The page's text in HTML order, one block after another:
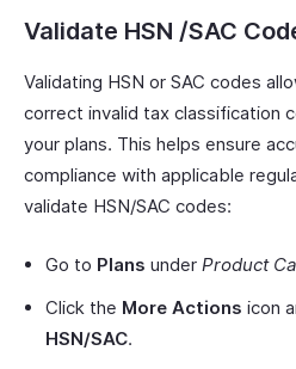
Validate HSN /SAC
Validating HSN or SAC codes
correct invalid tax classification
your plans. This helps ensure
compliance with applicable
validate HSN/SAC codes:
Go to Plans under Product
Click the More Actions icon
HSN/SAC.